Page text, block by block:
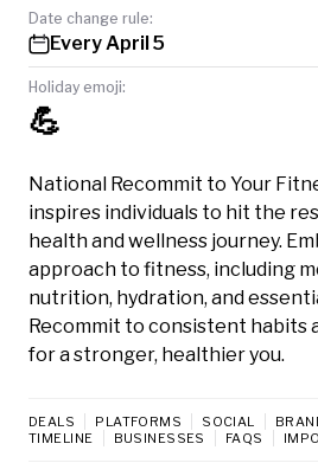
Date change rule:
Every April 5
Holiday emoji:
💪
National Recommit to Your
inspires individuals to hit the
health and wellness journey.
approach to fitness, including
nutrition, hydration, and
Recommit to consistent habits
for a stronger, healthier you.
DEALS PLATFORMS SOCIAL
TIMELINE
BUSINESSES FAQS